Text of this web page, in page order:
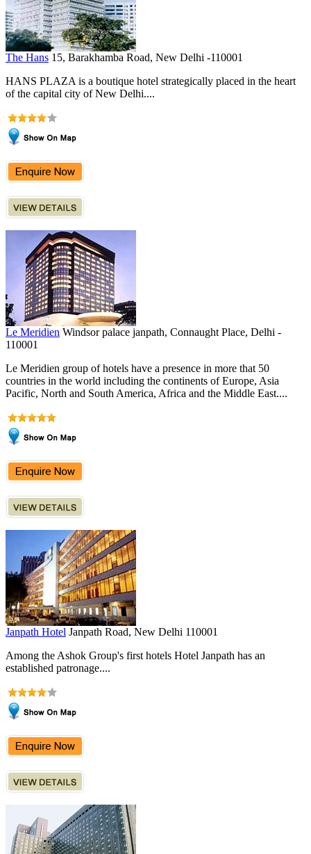
The Hans 15, Barakhamba Road, New Delhi -110001
HANS PLAZA is a boutique hotel strategically placed in the heart
of the capital city of New Delhi....
Le Meridien Windsor palace janpath, Connaught Place, Delhi -
110001
Le Meridien group of hotels have a presence in more that 50
countries in the world including the continents of Europe, Asia
Pacific, North and South America, Africa and the Middle East....
Janpath Hotel Janpath Road, New Delhi 110001
Among the Ashok Group's first hotels Hotel Janpath has an
established patronage....